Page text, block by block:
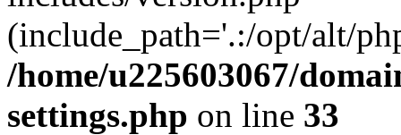
(include_path='.:/opt/alt/
/home/u225603067/
settings.php on line 33